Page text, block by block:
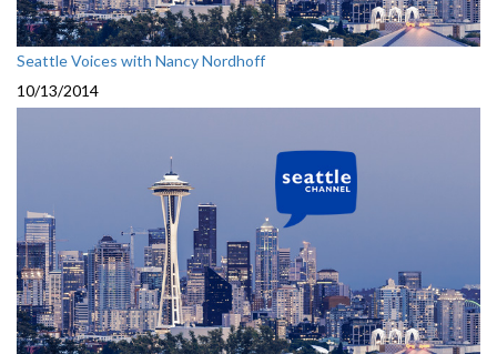
Seattle Voices with Nancy Nordhoff
10/13/2014